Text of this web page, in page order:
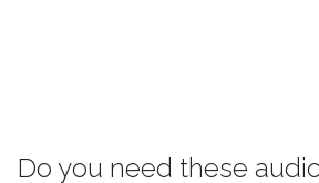
Do you need these